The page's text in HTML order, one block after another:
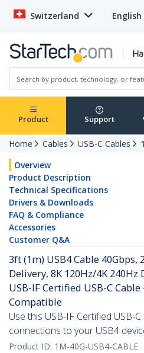
Switzerland English
Product Support
Home Cables USB-C Cables
Overview
Product Description
Technical Specifications
Drivers & Downloads
FAQ & Compliance
Accessories
Customer Q&A
3ft (1m) USB4 Cable 40Gbps,
Delivery, 8K 120Hz/4K 240Hz
USB-IF Certified USB-C
Compatible
Use this USB-IF Certified USB-
connections to your USB4
Product ID: 1M-40G-USB4-CABLE